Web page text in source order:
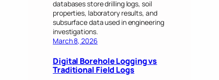
databases store drilling logs, soil
properties, laboratory results, and
subsurface data used in engineering
investigations.
March 8, 2026
Digital Borehole Logging vs
Traditional Field Logs